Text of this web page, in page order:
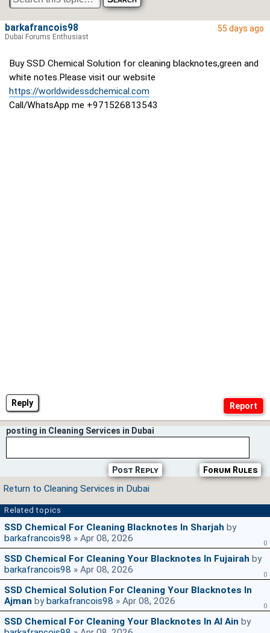
Reply
55 days ago
Buy SSD Chemical Solution for cleaning blacknotes,green and
white notes.Please visit our website
https://worldwidessdchemical.com
Call/WhatsApp me +971526813543
barkafrancois98
Dubai Forums Enthusiast
posting in Cleaning Services in Dubai
Forum Rules
Post Reply
Return to Cleaning Services in Dubai
Related topics
SSD Chemical For Cleaning Blacknotes In Sharjah by
barkafrancois98 » Apr 08, 2026 0
SSD Chemical For Cleaning Your Blacknotes In Fujairah by
barkafrancois98 » Apr 08, 2026 0
SSD Chemical Solution For Cleaning Your Blacknotes In
Ajman by barkafrancois98 » Apr 08, 2026 0
SSD Chemical For Cleaning Your Blacknotes In Al Ain by